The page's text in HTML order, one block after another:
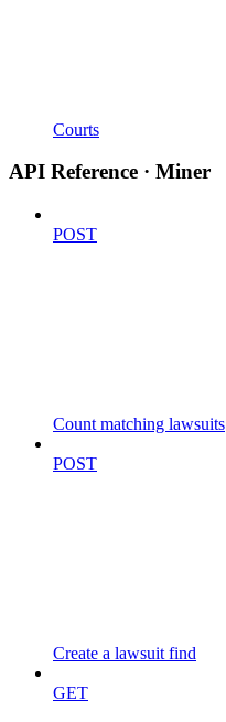
Courts
API Reference · Miner
POST
Count matching lawsuits
POST
Create a lawsuit find
GET